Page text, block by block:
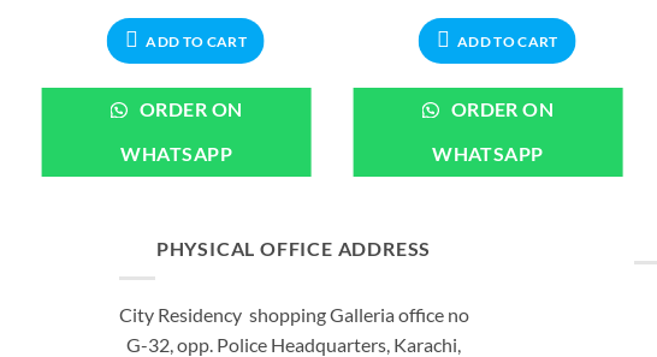
ADD TO CART
ORDER ON
WHATSAPP
₨599.00.₨450.00.
ADD TO CART
ORDER ON
WHATSAPP
PHYSICAL OFFICE ADDRESS
City Residency shopping Galleria office no
G-32, opp. Police Headquarters, Karachi,